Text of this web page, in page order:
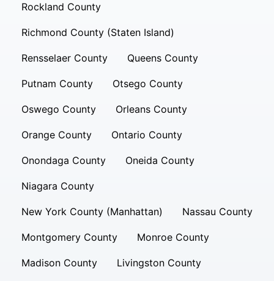
Rockland County
Richmond County (Staten Island)
Rensselaer County Queens County
Putnam County Otsego County
Oswego County Orleans County
Orange County Ontario County
Onondaga County Oneida County
Niagara County
New York County (Manhattan) Nassau County
Montgomery County Monroe County
Madison County Livingston County